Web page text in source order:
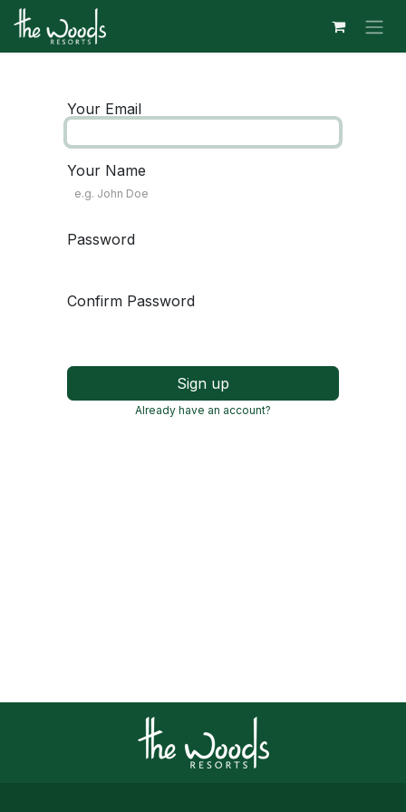
Skip to Content
Your Email
Your Name
Password
Confirm Password
Sign up
Already have an account?